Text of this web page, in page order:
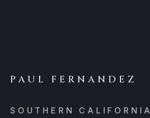
PAUL FERNANDEZ
SOUTHERN CALIFORNIA